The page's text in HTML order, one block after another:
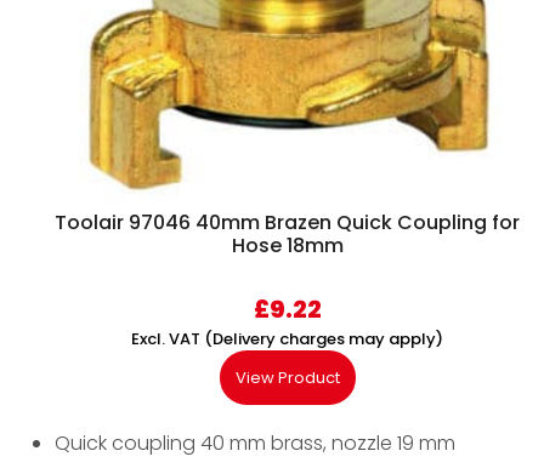
Toolair 97046 40mm Brazen Quick Coupling for
Hose 18mm
£9.22
Excl. VAT (Delivery charges may apply)
View Product
Quick coupling 40 mm brass, nozzle 19 mm